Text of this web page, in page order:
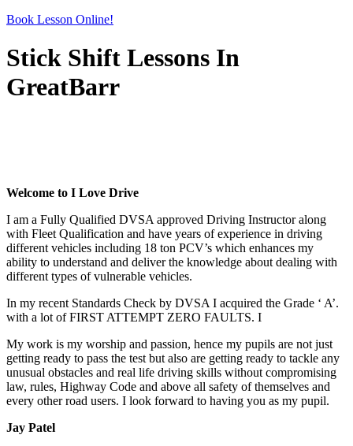
Book Lesson Online!
Stick Shift Lessons In
GreatBarr
Welcome to I Love Drive
I am a Fully Qualified DVSA approved Driving Instructor along
with Fleet Qualification and have years of experience in driving
different vehicles including 18 ton PCV’s which enhances my
ability to understand and deliver the knowledge about dealing with
different types of vulnerable vehicles.
In my recent Standards Check by DVSA I acquired the Grade ‘ A’.
with a lot of FIRST ATTEMPT ZERO FAULTS. I
My work is my worship and passion, hence my pupils are not just
getting ready to pass the test but also are getting ready to tackle any
unusual obstacles and real life driving skills without compromising
law, rules, Highway Code and above all safety of themselves and
every other road users. I look forward to having you as my pupil.
Jay Patel